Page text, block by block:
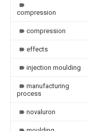
compression
compression
effects
injection moulding
manufacturing
process
novaluron